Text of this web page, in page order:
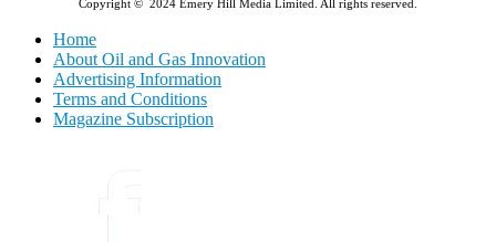
Copyright © 2024 Emery Hill Media Limited. All rights reserved.
Home
About Oil and Gas Innovation
Advertising Information
Terms and Conditions
Magazine Subscription